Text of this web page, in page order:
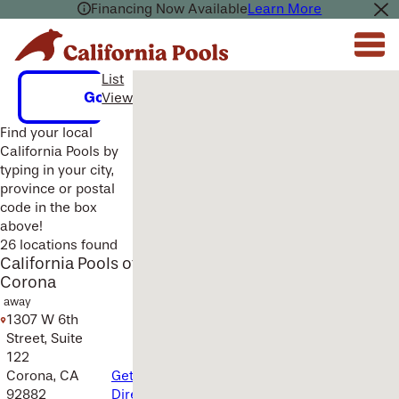
Financing Now AvailableLearn More
Go
List
View
Find your local
California Pools by
typing in your city,
province or postal
code in the box
above!
26 locations found
California Pools of
Corona
away
1307 W 6th
Street, Suite
122
Corona, CA
92882
Get
Directions